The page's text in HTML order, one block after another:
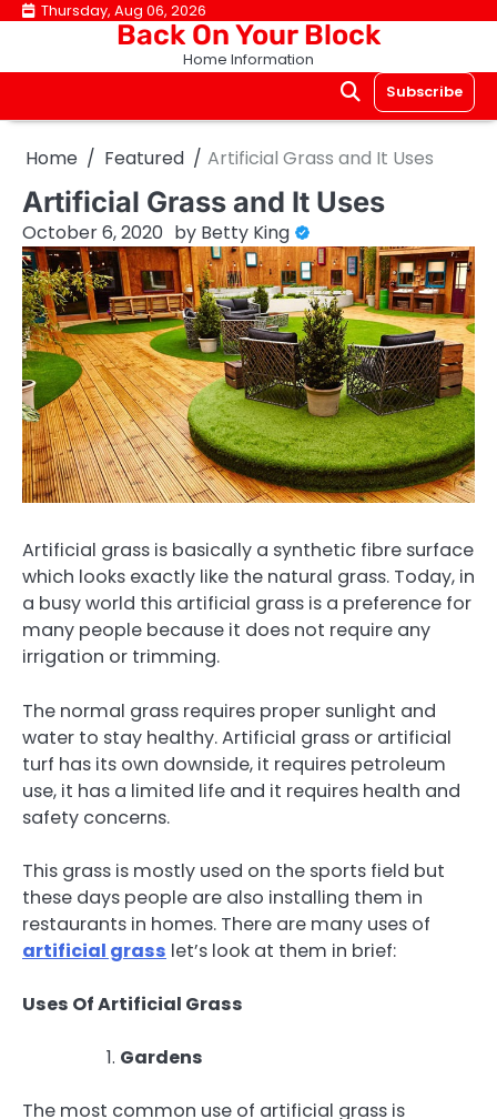
Skip Thursday, Aug 06, 2026
Back On Your Block
Home Information
Subscribe
Home Featured Artificial Grass and It Uses
Artificial Grass and It Uses
October 6, 2020 by Betty King
Artificial grass is basically a synthetic fibre surface
which looks exactly like the natural grass. Today, in
a busy world this artificial grass is a preference for
many people because it does not require any
irrigation or trimming.
The normal grass requires proper sunlight and
water to stay healthy. Artificial grass or artificial
turf has its own downside, it requires petroleum
use, it has a limited life and it requires health and
safety concerns.
This grass is mostly used on the sports field but
these days people are also installing them in
restaurants in homes. There are many uses of
artificial grass let’s look at them in brief:
Uses Of Artificial Grass
Gardens
The most common use of artificial grass is